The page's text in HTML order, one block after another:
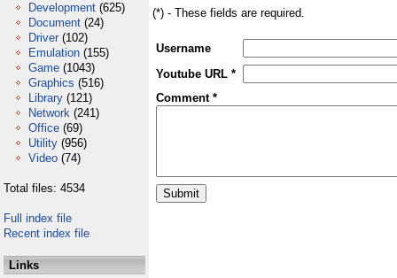
Development (625)
Document (24)
Driver (102)
Emulation (155)
Game (1043)
Graphics (516)
Library (121)
Network (241)
Office (69)
Utility (956)
Video (74)
Total files: 4534
Full index file
Recent index file
Links
(*) - These fields are required.
Username
Youtube URL *
Comment *